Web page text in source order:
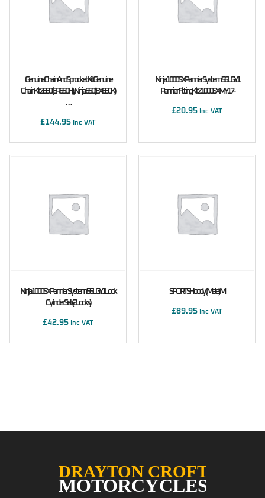
Genuine Chain And Sprocket Kit Genuine
Chain Kit Z650 (ER650H), Ninja 650 (EX650K)
…
£144.95 Inc VAT
Ninja 1000SX Pannier System 56L GY1
Pannier Fitting Kit Z1000SX MY17-
£20.95 Inc VAT
Ninja 1000SX Pannier System 56L GY1 Lock
Cylinder Set (2 Locks)
£42.95 Inc VAT
SPORTS Hoody (male) M
£89.95 Inc VAT